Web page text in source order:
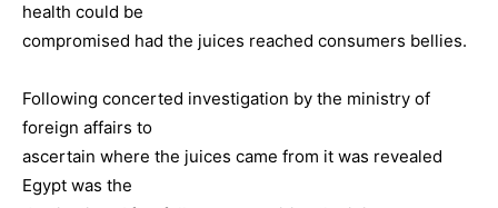
health could be
compromised had the juices reached consumers bellies.
Following concerted investigation by the ministry of
foreign affairs to
ascertain where the juices came from it was revealed
Egypt was the